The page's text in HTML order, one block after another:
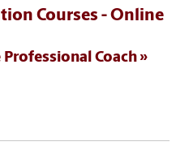
Courses - Online
Coach